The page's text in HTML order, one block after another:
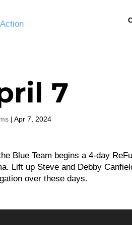
7
|Apr 7, 2024
Blue Team begins a 4-day
Lift up Steve and Debby
over these days.